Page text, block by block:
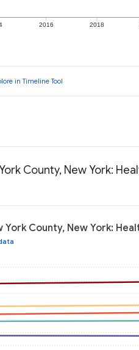
2016 2018
in Timeline Tool
County, New York:
York County, New York: